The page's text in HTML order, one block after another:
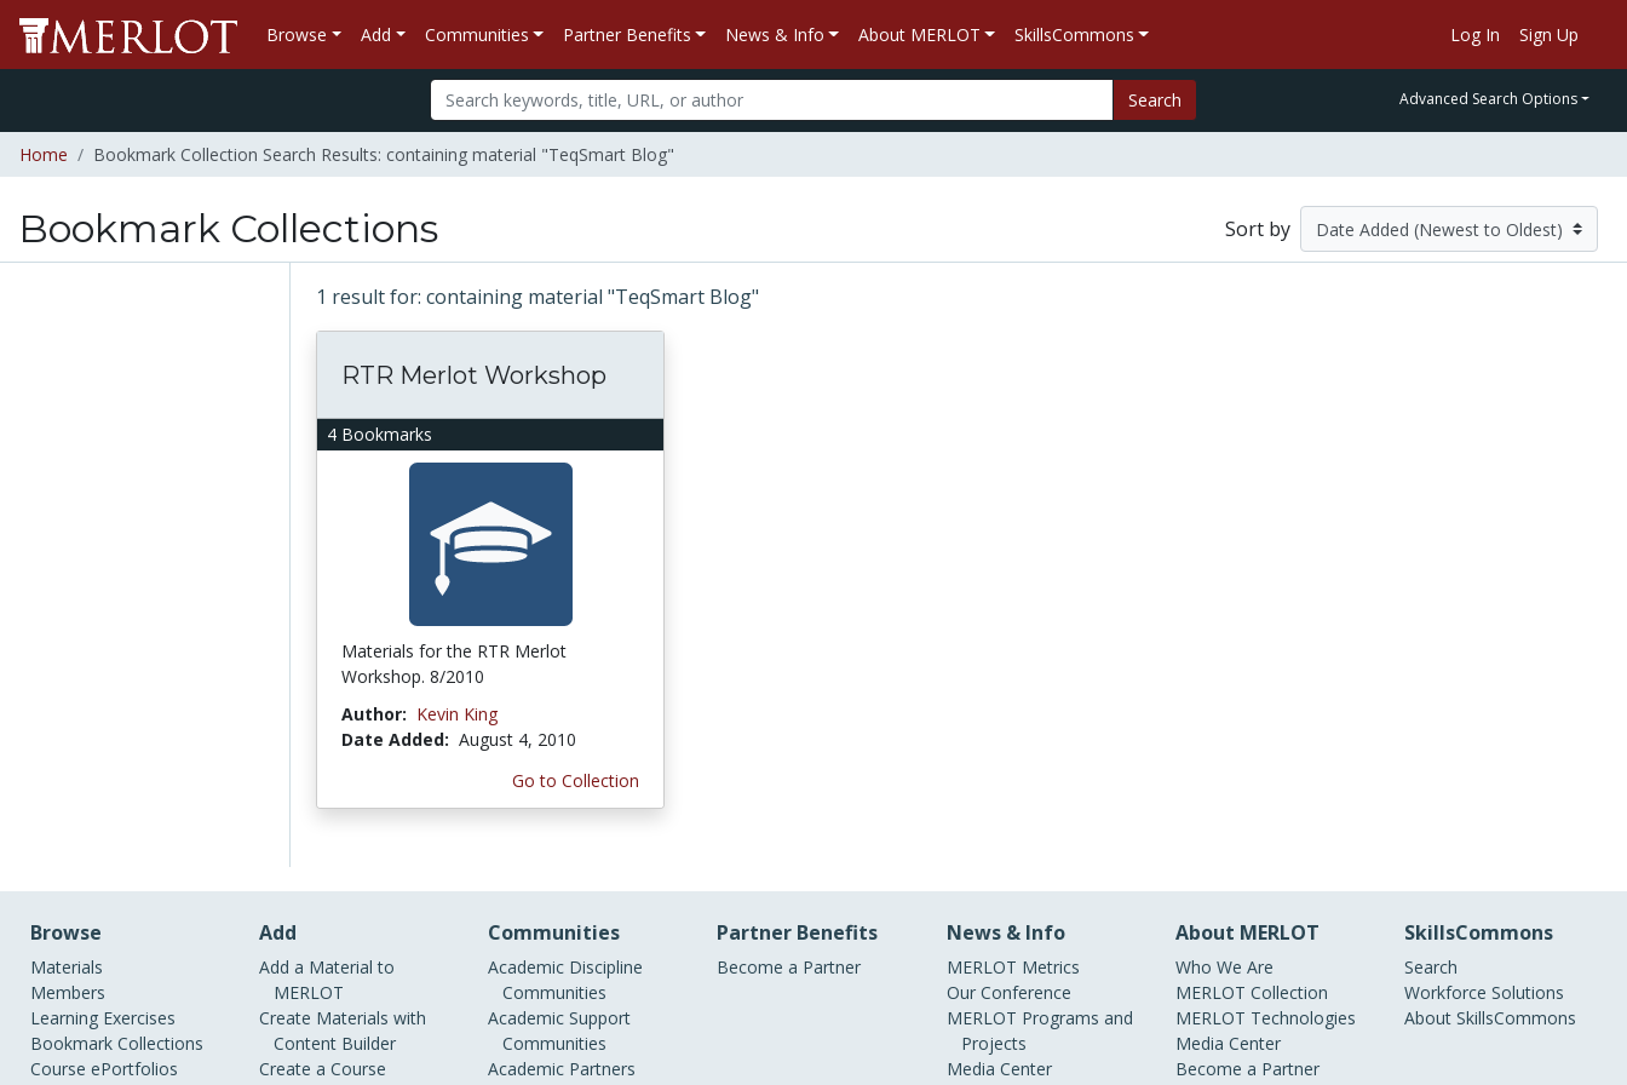
Browse Add Communities Partner Benefits News & Info About MERLOT SkillsCommons Log In Sign Up
Search Advanced Search Options
Home Bookmark Collection Search Results: containing material "TeqSmart Blog"
Bookmark Collections Sort by
1 result for: containing material "TeqSmart Blog"
4 Bookmarks
RTR Merlot Workshop
Materials for the RTR Merlot
Workshop. 8/2010
Author: Kevin King
Date Added: August 4, 2010
Go to Collection
Browse
Materials
Members
Learning Exercises
Bookmark Collections
Course ePortfolios
Add
Add a Material to
MERLOT
Create Materials with
Content Builder
Create a Course
Communities
Academic Discipline
Communities
Academic Support
Communities
Academic Partners
Partner Benefits
Become a Partner
News & Info
MERLOT Metrics
Our Conference
MERLOT Programs and
Projects
Media Center
About MERLOT
Who We Are
MERLOT Collection
MERLOT Technologies
Media Center
Become a Partner
SkillsCommons
Search
Workforce Solutions
About SkillsCommons